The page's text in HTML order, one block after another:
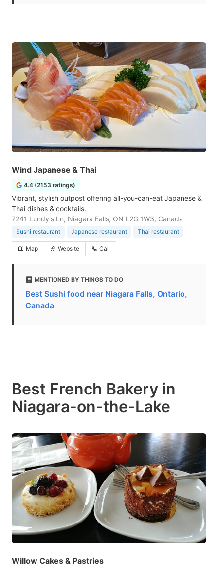
Wind Japanese & Thai
4.4 (2153 ratings)
Vibrant, stylish outpost offering all-you-can-eat Japanese &
Thai dishes & cocktails.
7241 Lundy's Ln, Niagara Falls, ON L2G 1W3, Canada
Sushi restaurant Japanese restaurant Thai restaurant
Map Website Call
MENTIONED BY THINGS TO DO
Best Sushi food near Niagara Falls, Ontario,
Canada
Best French Bakery in
Niagara-on-the-Lake
Willow Cakes & Pastries